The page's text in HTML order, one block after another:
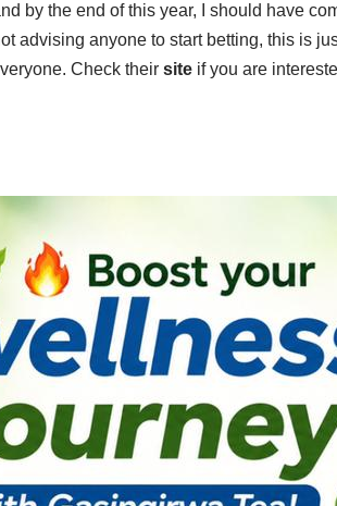
by the end of this year, I should have
advising anyone to start betting, this is
Check their site if you are